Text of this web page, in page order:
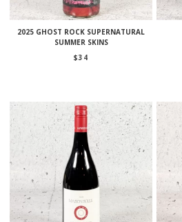
2025 GHOST ROCK SUPERNATURAL
SUMMER SKINS
$34